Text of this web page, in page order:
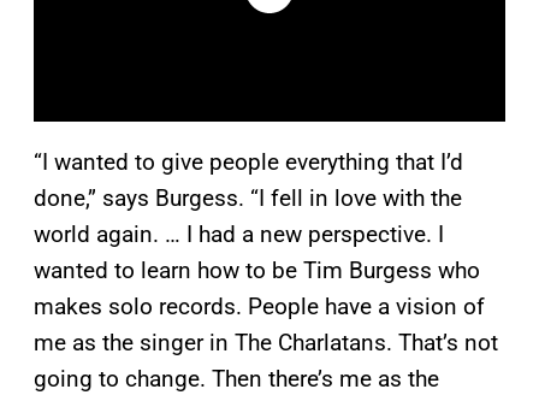
“I wanted to give people everything that I’d
done,” says Burgess. “I fell in love with the
world again. … I had a new perspective. I
wanted to learn how to be Tim Burgess who
makes solo records. People have a vision of
me as the singer in The Charlatans. That’s not
going to change. Then there’s me as the